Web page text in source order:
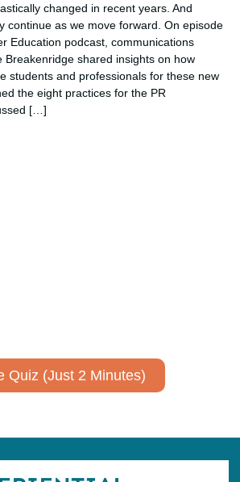
changed in recent years. And
continue as we move forward. On episode
Education podcast, communications
Breakenridge shared insights on how
students and professionals for these new
the eight practices for the PR
[…]
Quiz (Just 2 Minutes)